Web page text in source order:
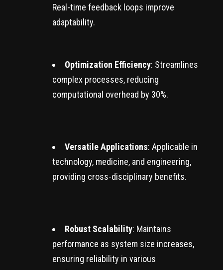
Real-time feedback loops improve
adaptability.
Optimization Efficiency: Streamlines
complex processes, reducing
computational overhead by 30%.
Versatile Applications: Applicable in
technology, medicine, and engineering,
providing cross-disciplinary benefits.
Robust Scalability: Maintains
performance as system size increases,
ensuring reliability in various